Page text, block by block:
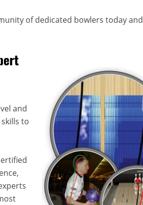
of dedicated bowlers today and
and
to